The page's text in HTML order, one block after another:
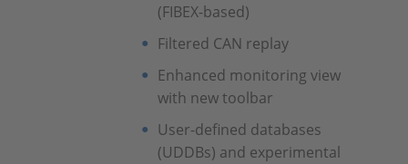
(FIBEX-based)
Filtered CAN replay
Enhanced monitoring view
with new toolbar
User-defined databases
(UDDBs) and experimental